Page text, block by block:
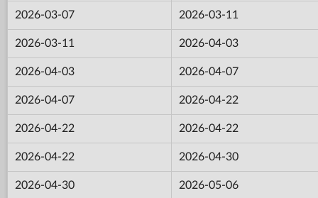
2026-03-07 2026-03-11
2026-03-11 2026-04-03
2026-04-03 2026-04-07
2026-04-07 2026-04-22
2026-04-22 2026-04-22
2026-04-22 2026-04-30
2026-04-30 2026-05-06